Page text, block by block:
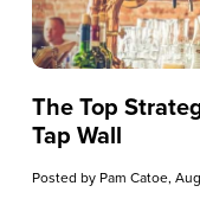
The Top
Tap Wall
Posted by Pam Catoe,